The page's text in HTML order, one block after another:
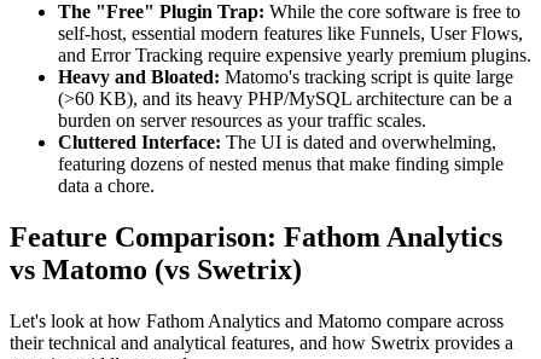
The "Free" Plugin Trap: While the core software is free to
self-host, essential modern features like Funnels, User Flows,
and Error Tracking require expensive yearly premium plugins.
Heavy and Bloated: Matomo's tracking script is quite large
(>60 KB), and its heavy PHP/MySQL architecture can be a
burden on server resources as your traffic scales.
Cluttered Interface: The UI is dated and overwhelming,
featuring dozens of nested menus that make finding simple
data a chore.
Feature Comparison: Fathom Analytics
vs Matomo (vs Swetrix)
Let's look at how Fathom Analytics and Matomo compare across
their technical and analytical features, and how Swetrix provides a